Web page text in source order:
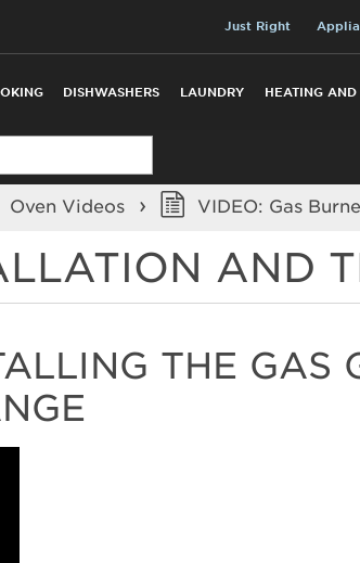
DISHWASHERS LAUNDRY HEATING AND
Just Right
Oven Videos VIDEO: Gas
AND
THE GAS